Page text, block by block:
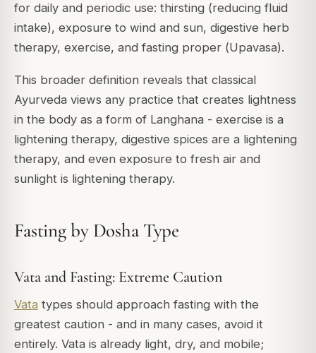
for daily and periodic use: thirsting (reducing fluid
intake), exposure to wind and sun, digestive herb
therapy, exercise, and fasting proper (Upavasa).
This broader definition reveals that classical
Ayurveda views any practice that creates lightness
in the body as a form of Langhana - exercise is a
lightening therapy, digestive spices are a lightening
therapy, and even exposure to fresh air and
sunlight is lightening therapy.
Fasting by Dosha Type
Vata and Fasting: Extreme Caution
Vata types should approach fasting with the
greatest caution - and in many cases, avoid it
entirely. Vata is already light, dry, and mobile;